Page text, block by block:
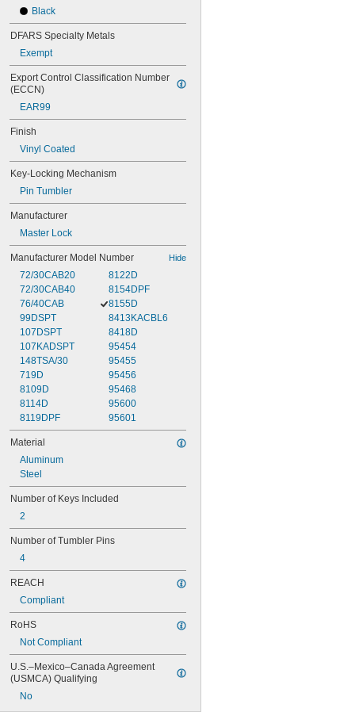
Black
DFARS Specialty Metals
Exempt
Export Control Classification Number
(ECCN)
EAR99
Finish
Vinyl Coated
Key-Locking Mechanism
Pin Tumbler
Manufacturer
Master Lock
Manufacturer Model Number Hide
72/30CAB20
72/30CAB40
76/40CAB
99DSPT
107DSPT
107KADSPT
148TSA/30
719D
8109D
8114D
8119DPF
8122D
8154DPF
8155D
8413KACBL6
8418D
95454
95455
95456
95468
95600
95601
Material
Aluminum
Steel
Number of Keys Included
2
Number of Tumbler Pins
4
REACH
Compliant
RoHS
Not Compliant
U.S.–Mexico–Canada Agreement
(USMCA) Qualifying
No